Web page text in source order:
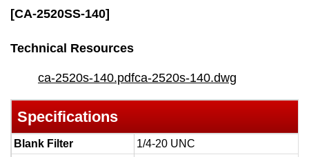
[CA-2520SS-140]
Technical Resources
ca-2520s-140.pdfca-2520s-140.dwg
Specifications
Blank Filter
1/4-20 UNC